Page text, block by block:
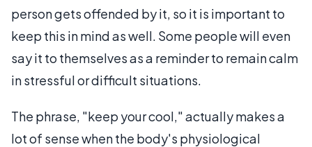
person gets offended by it, so it is important to
keep this in mind as well. Some people will even
say it to themselves as a reminder to remain calm
in stressful or difficult situations.
The phrase, "keep your cool," actually makes a
lot of sense when the body's physiological